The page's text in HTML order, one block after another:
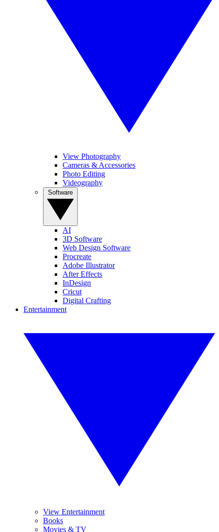
View Photography
Cameras & Accessories
Photo Editing
Videography
AI
3D Software
Web Design Software
Procreate
Adobe Illustrator
After Effects
InDesign
Cricut
Digital Crafting
Entertainment
View Entertainment
Books
Movies & TV